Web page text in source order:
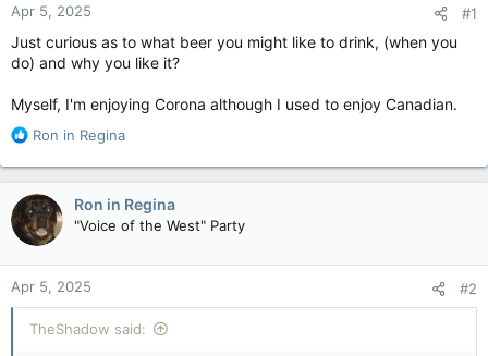
t
r
Apr 5, 2025 #1
Just curious as to what beer you might like to drink, (when you
do) and why you like it?
Myself, I'm enjoying Corona although I used to enjoy Canadian.
R
a
c
t
i
o
n
s
:
Ron in Regina
Ron in Regina
"Voice of the West" Party
Apr 5, 2025 #2
TheShadow said: